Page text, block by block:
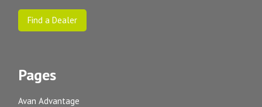
Find a Dealer
Pages
Avan Advantage